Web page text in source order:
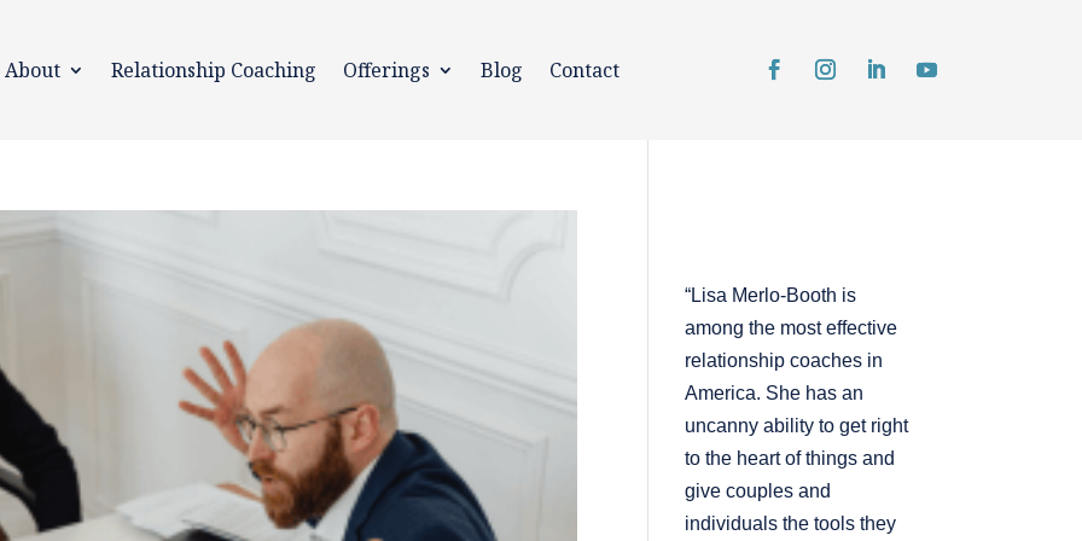
About Relationship Coaching Offerings Blog Contact
“Lisa Merlo-Booth is
among the most effective
relationship coaches in
America. She has an
uncanny ability to get right
to the heart of things and
give couples and
individuals the tools they